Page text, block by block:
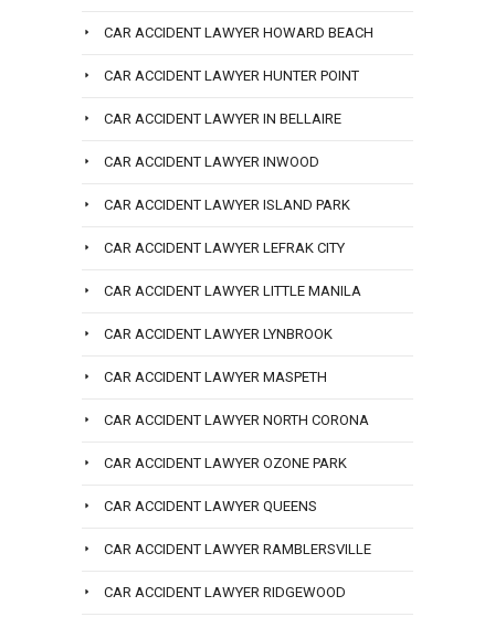
CAR ACCIDENT LAWYER HOWARD BEACH
CAR ACCIDENT LAWYER HUNTER POINT
CAR ACCIDENT LAWYER IN BELLAIRE
CAR ACCIDENT LAWYER INWOOD
CAR ACCIDENT LAWYER ISLAND PARK
CAR ACCIDENT LAWYER LEFRAK CITY
CAR ACCIDENT LAWYER LITTLE MANILA
CAR ACCIDENT LAWYER LYNBROOK
CAR ACCIDENT LAWYER MASPETH
CAR ACCIDENT LAWYER NORTH CORONA
CAR ACCIDENT LAWYER OZONE PARK
CAR ACCIDENT LAWYER QUEENS
CAR ACCIDENT LAWYER RAMBLERSVILLE
CAR ACCIDENT LAWYER RIDGEWOOD